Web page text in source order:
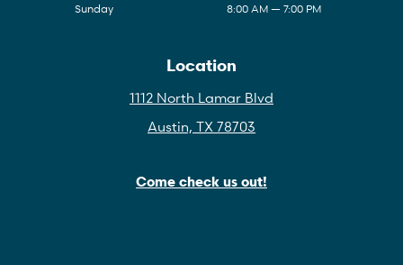
Sunday
8:00 AM — 7:00 PM
Location
1112 North Lamar Blvd
Austin, TX 78703
Come check us out!